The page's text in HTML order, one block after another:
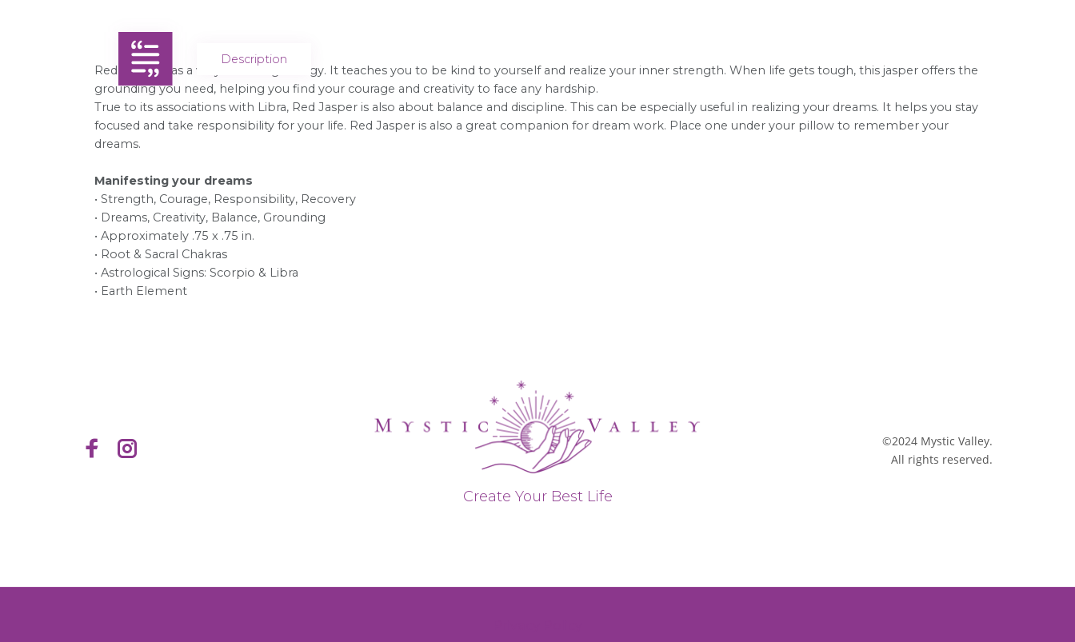
Description
Red Jasper has a very nurturing energy. It teaches you to be kind to yourself and realize your inner strength. When life gets tough, this jasper offers the
grounding you need, helping you find your courage and creativity to face any hardship.
True to its associations with Libra, Red Jasper is also about balance and discipline. This can be especially useful in realizing your dreams. It helps you stay
focused and take responsibility for your life. Red Jasper is also a great companion for dream work. Place one under your pillow to remember your
dreams.
Manifesting your dreams
• Strength, Courage, Responsibility, Recovery
• Dreams, Creativity, Balance, Grounding
• Approximately .75 x .75 in.
• Root & Sacral Chakras
• Astrological Signs: Scorpio & Libra
• Earth Element
Create Your Best Life
©2024 Mystic Valley.
All rights reserved.